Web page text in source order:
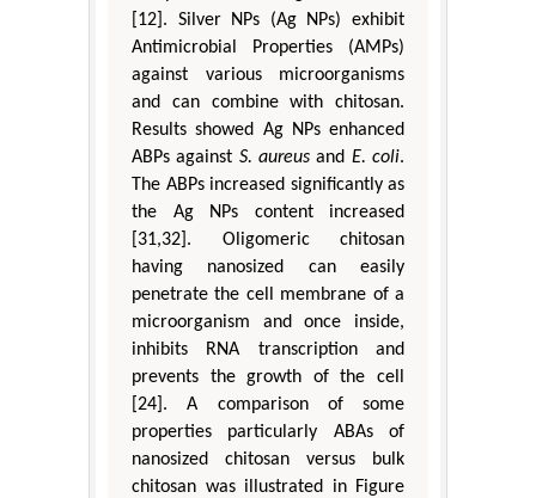
[12]. Silver NPs (Ag NPs) exhibit
Antimicrobial Properties (AMPs)
against various microorganisms
and can combine with chitosan.
Results showed Ag NPs enhanced
ABPs against S. aureus and E. coli.
The ABPs increased significantly as
the Ag NPs content increased
[31,32]. Oligomeric chitosan
having nanosized can easily
penetrate the cell membrane of a
microorganism and once inside,
inhibits RNA transcription and
prevents the growth of the cell
[24]. A comparison of some
properties particularly ABAs of
nanosized chitosan versus bulk
chitosan was illustrated in Figure